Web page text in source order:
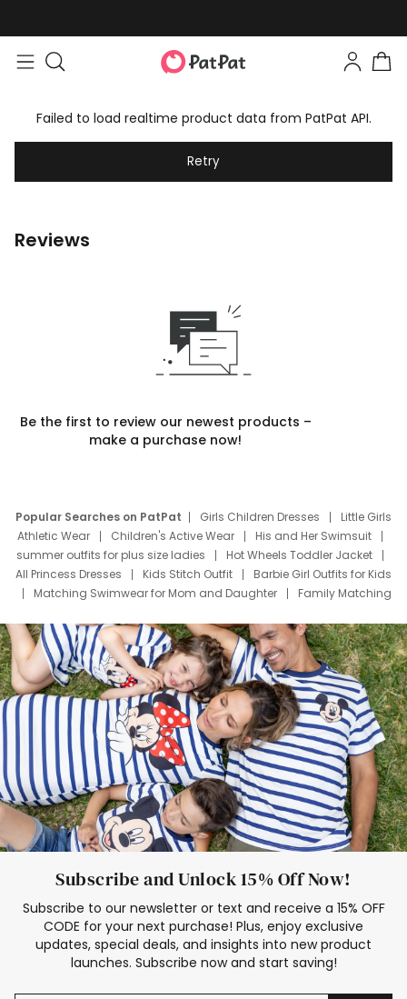
Failed to load realtime product data from PatPat API.
Retry
Reviews
Be the first to review our newest products –
make a purchase now!
Popular Searches on PatPat Girls Children Dresses
Little Girls
Athletic Wear
Children's Active Wear
His and Her Swimsuit
summer outfits for plus size ladies
Hot Wheels Toddler Jacket
All Princess Dresses
Kids Stitch Outfit
Barbie Girl Outfits for Kids
Matching Swimwear for Mom and Daughter
Family Matching
Deals
Father Son Thanksgiving Shirts
Dress Set for Family
Mom Mini Dress
Black Father T Shirts
Stitch Clothing Girls
Elsa Frozen Dresses
Cruise Oitfits
Subscribe and Unlock 15% Off Now!
Subscribe to our newsletter or text and receive a 15% OFF
CODE for your next purchase! Plus, enjoy exclusive
updates, special deals, and insights into new product
launches. Subscribe now and start saving!